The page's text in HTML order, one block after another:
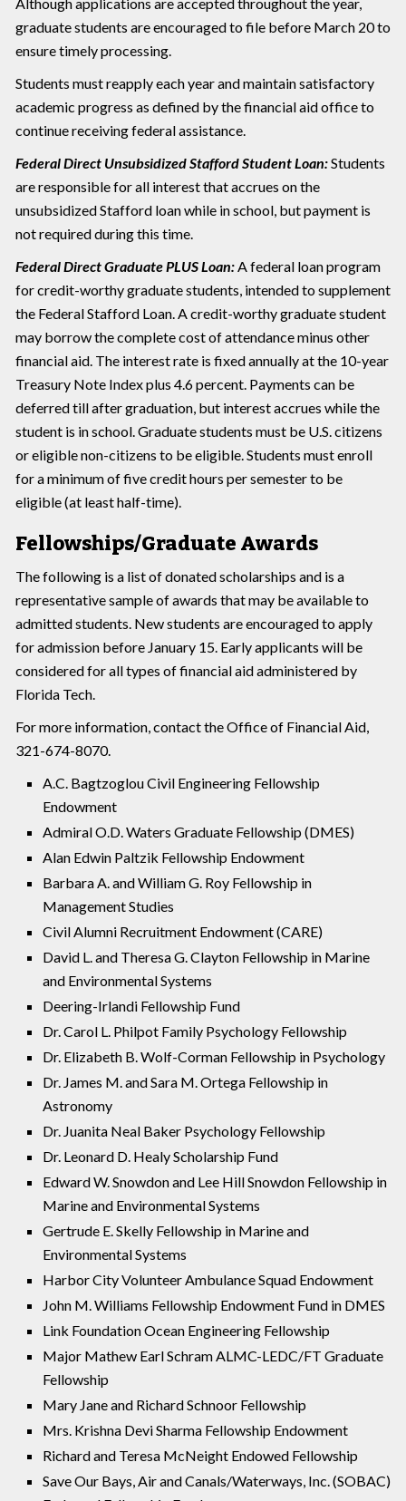
graduate students are encouraged to file before March 20 to
ensure timely processing.
Students must reapply each year and maintain satisfactory
academic progress as defined by the financial aid office to
continue receiving federal assistance.
Federal Direct Unsubsidized Stafford Student Loan:Students
are responsible for all interest that accrues on the
unsubsidized Stafford loan while in school, but payment is
not required during this time.
Federal Direct Graduate PLUS Loan:A federal loan program
for credit-worthy graduate students, intended to supplement
the Federal Stafford Loan. A credit-worthy graduate student
may borrow the complete cost of attendance minus other
financial aid. The interest rate is fixed annually at the 10-year
Treasury Note Index plus 4.6 percent. Payments can be
deferred till after graduation, but interest accrues while the
student is in school. Graduate students must be U.S. citizens
or eligible non-citizens to be eligible. Students must enroll
for a minimum of five credit hours per semester to be
eligible (at least half-time).
Fellowships/Graduate Awards
The following is a list of donated scholarships and is a
representative sample of awards that may be available to
admitted students. New students are encouraged to apply
for admission before January 15. Early applicants will be
considered for all types of financial aid administered by
Florida Tech.
For more information, contact the Office of Financial Aid,
321-674-8070.
A.C. Bagtzoglou Civil Engineering Fellowship
Endowment
Admiral O.D. Waters Graduate Fellowship (DMES)
Alan Edwin Paltzik Fellowship Endowment
Barbara A. and William G. Roy Fellowship in
Management Studies
Civil Alumni Recruitment Endowment (CARE)
David L. and Theresa G. Clayton Fellowship in Marine
and Environmental Systems
Deering-Irlandi Fellowship Fund
Dr. Carol L. Philpot Family Psychology Fellowship
Dr. Elizabeth B. Wolf-Corman Fellowship in Psychology
Dr. James M. and Sara M. Ortega Fellowship in
Astronomy
Dr. Juanita Neal Baker Psychology Fellowship
Dr. Leonard D. Healy Scholarship Fund
Edward W. Snowdon and Lee Hill Snowdon Fellowship in
Marine and Environmental Systems
Gertrude E. Skelly Fellowship in Marine and
Environmental Systems
Harbor City Volunteer Ambulance Squad Endowment
John M. Williams Fellowship Endowment Fund in DMES
Link Foundation Ocean Engineering Fellowship
Major Mathew Earl Schram ALMC-LEDC/FT Graduate
Fellowship
Mary Jane and Richard Schnoor Fellowship
Mrs. Krishna Devi Sharma Fellowship Endowment
Richard and Teresa McNeight Endowed Fellowship
Save Our Bays, Air and Canals/Waterways, Inc. (SOBAC)